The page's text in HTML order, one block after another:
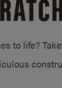
to life?